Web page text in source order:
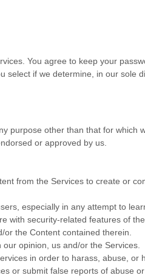
You agree to keep your
select if we determine, in our sole
purpose other than that for
or approved by us.
from the Services to create or
especially in any attempt to
with security-related features of
the Content contained therein.
opinion, us and/or the Services.
in order to harass, abuse, or
or submit false reports of abuse or